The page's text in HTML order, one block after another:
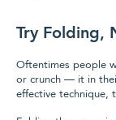
Try Folding,
Oftentimes people
or crunch — it in
effective technique,